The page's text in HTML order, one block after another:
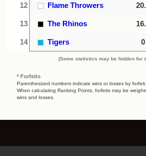
12 Flame Throwers
13 The Rhinos
14 Tigers 0
(Some statistics may be hidden for
º Forfeits
Parenthesized numbers indicate wins or losses by forfeit.
When calculating Ranking Points, forfeits may be
wins and losses.